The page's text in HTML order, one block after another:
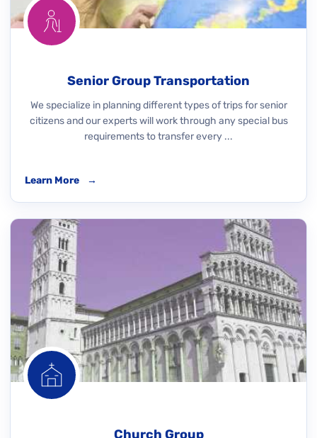
Senior Group Transportation
We specialize in planning different types of trips for senior
citizens and our experts will work through any special bus
requirements to transfer every ...
Learn More →
Church Group